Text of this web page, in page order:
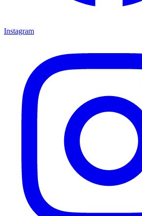
Instagram